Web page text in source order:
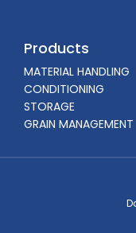
Products
MATERIAL HANDLING
CONDITIONING
STORAGE
GRAIN MANAGEMENT